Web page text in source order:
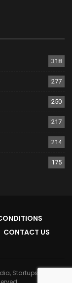
318
277
250
217
214
175
CONTACT US
Startups &